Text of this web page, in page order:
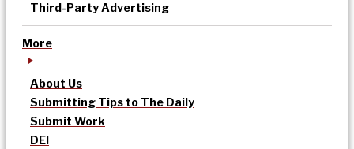
Third-Party Advertising
More
About Us
Submitting Tips to The Daily
Submit Work
DEI